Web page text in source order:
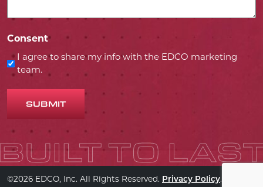
Consent
I agree to share my info with the EDCO marketing
team.
SUBMIT
©2026 EDCO, Inc. All Rights Reserved. Privacy Policy.